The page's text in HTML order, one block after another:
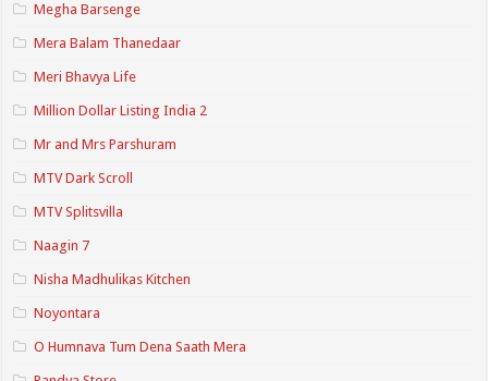
Megha Barsenge
Mera Balam Thanedaar
Meri Bhavya Life
Million Dollar Listing India 2
Mr and Mrs Parshuram
MTV Dark Scroll
MTV Splitsvilla
Naagin 7
Nisha Madhulikas Kitchen
Noyontara
O Humnava Tum Dena Saath Mera